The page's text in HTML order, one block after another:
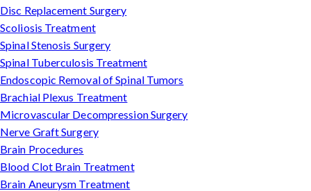
Disc Replacement Surgery
Scoliosis Treatment
Spinal Stenosis Surgery
Spinal Tuberculosis Treatment
Endoscopic Removal of Spinal Tumors
Brachial Plexus Treatment
Microvascular Decompression Surgery
Nerve Graft Surgery
Brain Procedures
Blood Clot Brain Treatment
Brain Aneurysm Treatment